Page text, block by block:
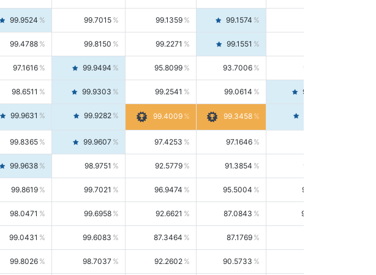
99.9524 99.7015 99.1359 99.1574
99.4788 99.8150 99.2271 99.1551
97.1616 99.9494 95.8099 93.7006 98.0163
98.6511 99.9303 99.2541 99.0614 99.4476
99.9631 99.9282 99.4009 99.3458
99.8365 99.9607 97.4253 97.1646
99.9638 98.9751 92.5779 91.3854 93.8021
99.8619 99.7021 96.9474 95.5004 98.4390
98.0471 99.6958 92.6621 87.0843 99.0034
99.0431 99.6083 87.3464 87.1769
99.8026 98.7037 92.2602 90.5733